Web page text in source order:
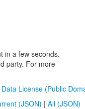
in a few seconds.
party. For more
Data License (Public
(JSON) | All (JSON)